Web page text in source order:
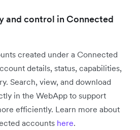
and control in Connected
created under a Connected
details, status, capabilities,
Search, view, and download
in the WebApp to support
efficiently. Learn more about
accounts here.